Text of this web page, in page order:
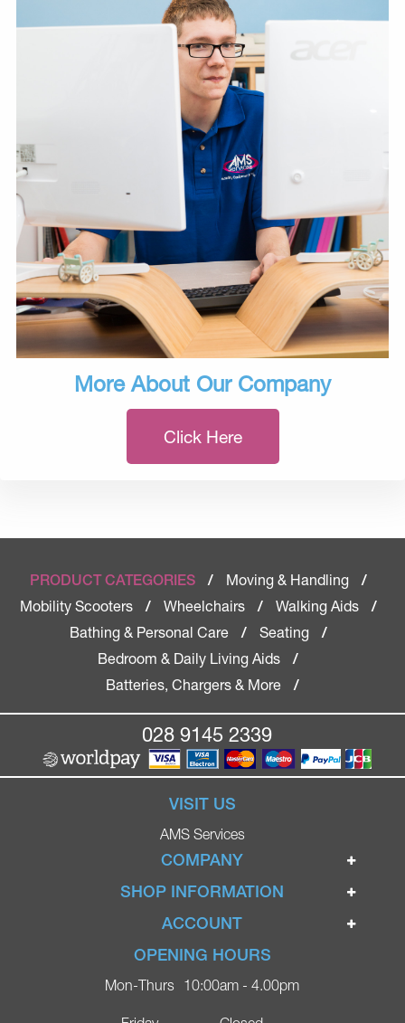
More About Our Company
Click Here
PRODUCT CATEGORIES / Moving & Handling
/
Mobility Scooters
/ Wheelchairs / Walking Aids
/
Bathing & Personal Care
/ Seating
/
Bedroom & Daily Living Aids
/
Batteries, Chargers & More
/
028 9145 2339
VISIT US
AMS Services
COMPANY
Home
Ignite Mobility Scooters
Blog
Contact
SHOP INFORMATION
Terms & Conditions
Privacy Policy
Delivery
ACCOUNT
Login
Register
OPENING HOURS
Mon-Thurs 10:00am - 4.00pm